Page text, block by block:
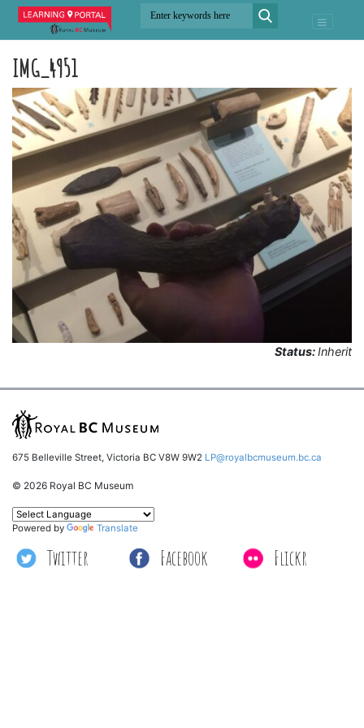
IMG_4951
Status:Inherit
675 Belleville Street, Victoria BC V8W 9W2 LP@royalbcmuseum.bc.ca
© 2026 Royal BC Museum
Twitter Facebook Flickr
Powered by Translate